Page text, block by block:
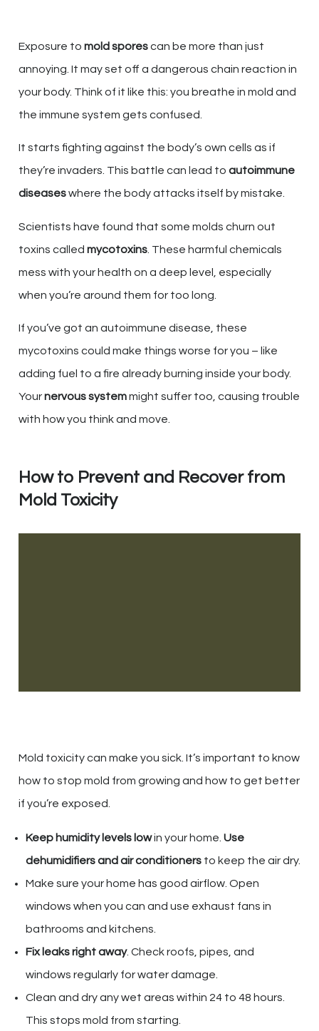
Exposure to mold sporescan be more than just
annoying. It may set off a dangerous chain reaction in
your body. Think of it like this: you breathe in mold and
the immune system gets confused.
It starts fighting against the body’s own cells as if
they’re invaders. This battle can lead to autoimmune
diseaseswhere the body attacks itself by mistake.
Scientists have found that some molds churn out
toxins called mycotoxins . These harmful chemicals
mess with your health on a deep level, especially
when you’re around them for too long.
If you’ve got an autoimmune disease, these
mycotoxins could make things worse for you – like
adding fuel to a fire already burning inside your body.
Yournervous systemmight suffer too, causing trouble
with how you think and move.
How to Prevent and Recover from
Mold Toxicity
Mold toxicity can make you sick. It’s important to know
how to stop mold from growing and how to get better
if you’re exposed.
Keep humidity levels lowin your home. Use
dehumidifiers and air conditioners to keep the air dry.
Make sure your home has good airflow. Open
windows when you can and use exhaust fans in
bathrooms and kitchens.
Fix leaks right away. Check roofs, pipes, and
windows regularly for water damage.
Clean and dry any wet areas within 24 to 48 hours.
This stops mold from starting.